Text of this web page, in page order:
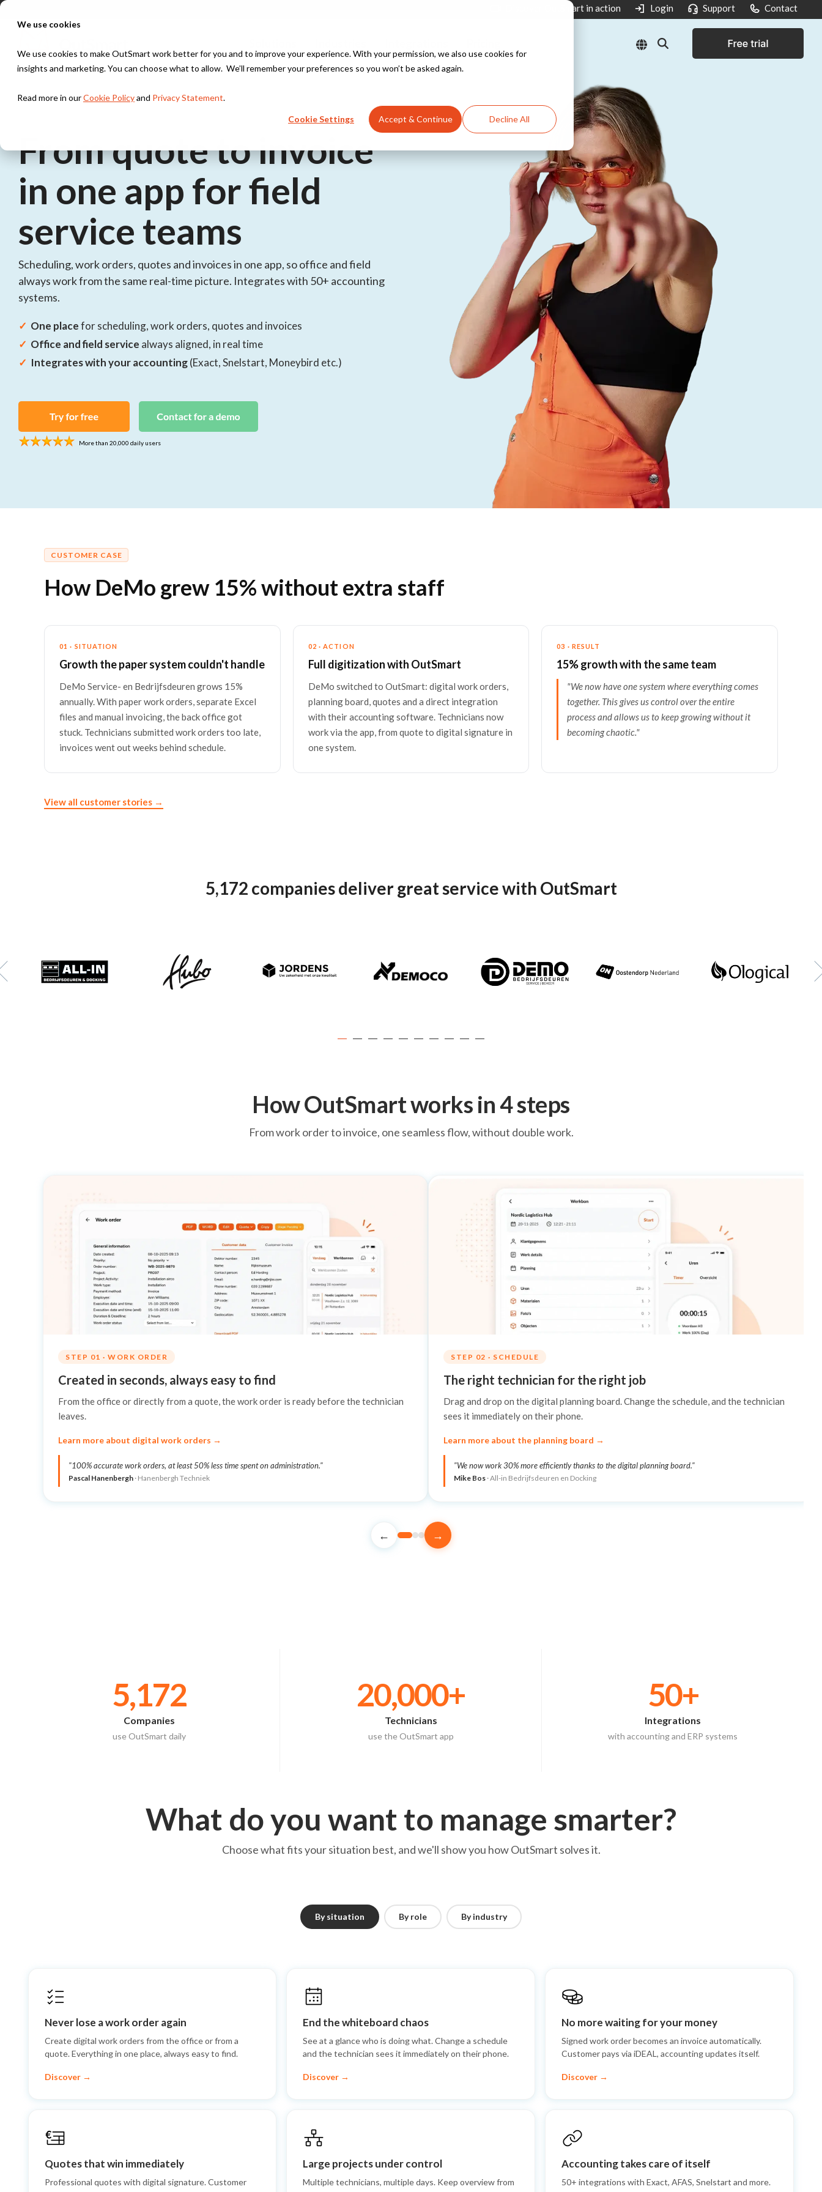
We use cookies
We use cookies to make OutSmart work better for you and to improve your experience. With your permission, we also use cookies for
insights and marketing. You can choose what to allow. We’ll remember your preferences so you won’t be asked again.
Read more in ourCookie Policyand Privacy Statement.
Cookie Settings Accept & Continue Decline All
Skip
content.
Discover OutSmart in action Login Support Contact
Solutions
Digital planning
Stay in control of your maintenance schedule
Quotes & Invoices
Send quotes and invoices instantly, fully digital
Project Management
All your projects in one central place
Contracts
Simplify your contract management
Industries
Project management, work orders, and time tracking for
construction projects
Asset management, work orders, and service contracts for security
companies
Integrations
TOPdesk
Peppol
From quote to invoice
in one app for field
service teams
Scheduling, work orders, quotes and invoices in one app, so office and field
always work from the same real-time picture. Integrates with 50+ accounting
systems.
✓ One placefor scheduling, work orders, quotes and invoices
✓ Office and field service always aligned, in real time
✓ Integrates with your accounting(Exact, Snelstart, Moneybird etc.)
More than 20,000 daily users
CUSTOMER CASE
How DeMo grew 15% without extra staff
01 · SITUATION
Growth the paper system couldn't handle
DeMo Service- en Bedrijfsdeuren grows 15%
annually. With paper work orders, separate Excel
files and manual invoicing, the back office got
stuck. Technicians submitted work orders too late,
invoices went out weeks behind schedule.
02 · ACTION
Full digitization with OutSmart
DeMo switched to OutSmart: digital work orders,
planning board, quotes and a direct integration
with their accounting software. Technicians now
work via the app, from quote to digital signature in
one system.
03 · RESULT
15% growth with the same team
"We now have one system where everything comes
together. This gives us control over the entire
process and allows us to keep growing without it
becoming chaotic."
View all customer stories →
5,172 companies deliver great service with OutSmart
How OutSmart works in 4 steps
From work order to invoice, one seamless flow, without double work.
STEP 01 · WORK ORDER
Created in seconds, always easy to find
From the office or directly from a quote, the work order is ready before the technician
leaves.
Learn more about digital work orders →
"100% accurate work orders, at least 50% less time spent on administration."
Pascal Hanenbergh · Hanenbergh Techniek
STEP 02 · SCHEDULE
The right technician for the right job
Drag and drop on the digital planning board. Change the schedule, and the technician
sees it immediately on their phone.
Learn more about the planning board →
"We now work 30% more efficiently thanks to the digital planning board."
Mike Bos · All-in Bedrijfsdeuren en Docking
← →
5,172
Companies
use OutSmart daily
20,000+
Technicians
use the OutSmart app
50+
Integrations
with accounting and ERP systems
What do you want to manage smarter?
Choose what fits your situation best, and we'll show you how OutSmart solves it.
By situation By role By industry
Never lose a work order again
Create digital work orders from the office or from a
quote. Everything in one place, always easy to find.
Discover →
End the whiteboard chaos
See at a glance who is doing what. Change a schedule
and the technician sees it immediately on their phone.
Discover →
No more waiting for your money
Signed work order becomes an invoice automatically.
Customer pays via iDEAL, accounting updates itself.
Discover →
Quotes that win immediately
Professional quotes with digital signature. Customer
Large projects under control
Multiple technicians, multiple days. Keep overview from
Accounting takes care of itself
50+ integrations with Exact, AFAS, Snelstart and more.